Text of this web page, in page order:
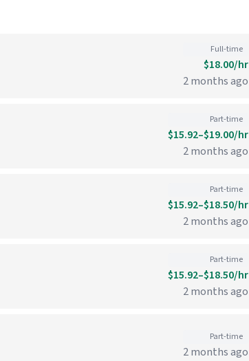
Full-time
$18.00/hr
2 months ago
Part-time
$15.92–$19.00/hr
2 months ago
Part-time
$15.92–$18.50/hr
2 months ago
Part-time
$15.92–$18.50/hr
2 months ago
Part-time
2 months ago